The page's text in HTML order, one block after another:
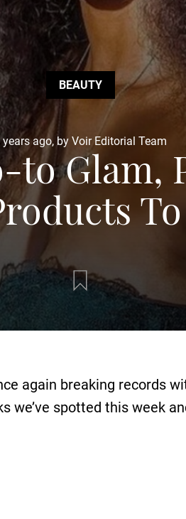
BEAUTY
years ago, by Voir Editorial Team
to
again breaking records
we’ve spotted this week